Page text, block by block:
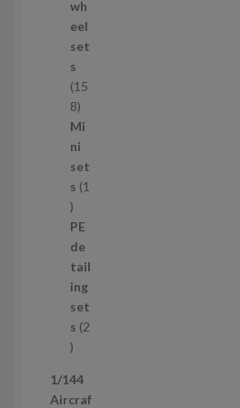
o
d
u
c
t
s
wh
eel
set
s
15
81
5
8
p
r
d
u
c
t
s
Mi
ni
set
s 1
1
p
r
o
d
u
c
t
PE
de
tail
ing
set
s 2
2
r
1/144
Aircraf